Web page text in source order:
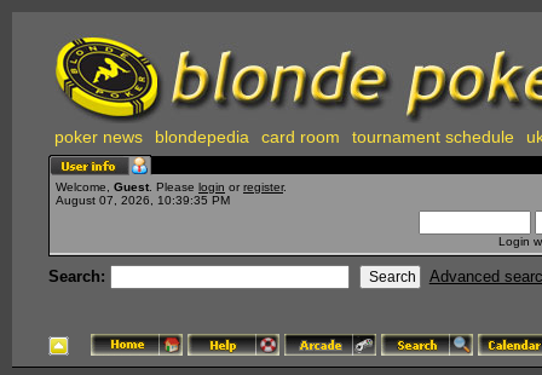
poker news blondepedia card room tournament schedule
Welcome, Guest . Please login or register.
August 07, 2026, 10:39:35 PM
Login
Search: Advanced